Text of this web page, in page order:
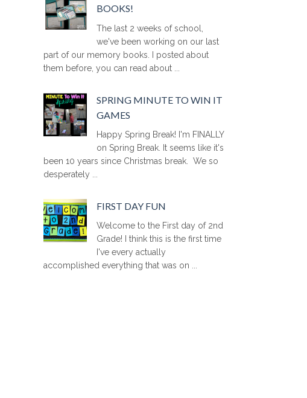
BOOKS!
The last 2 weeks of school,
we've been working on our last
part of our memory books. I posted about
them before, you can read about ...
SPRING MINUTE TO WIN IT
GAMES
Happy Spring Break! I'm FINALLY
on Spring Break. It seems like it's
been 10 years since Christmas break. We so
desperately ...
FIRST DAY FUN
Welcome to the First day of 2nd
Grade! I think this is the first time
I've every actually
accomplished everything that was on ...